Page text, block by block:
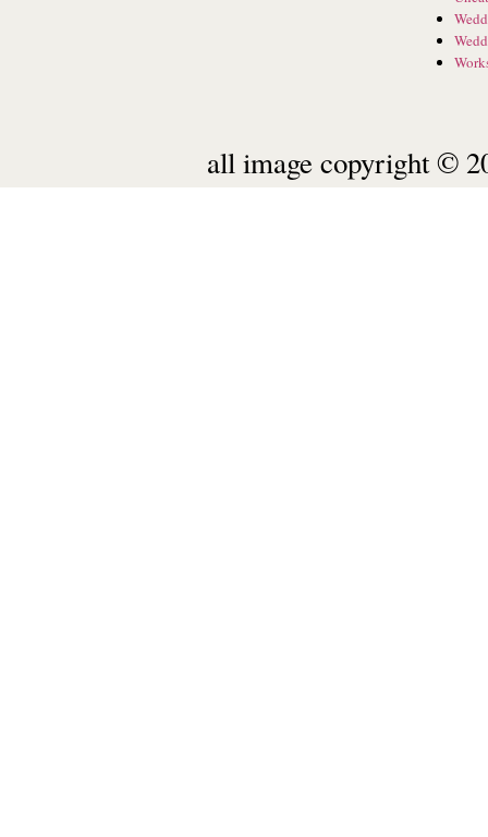
all image copyright ©